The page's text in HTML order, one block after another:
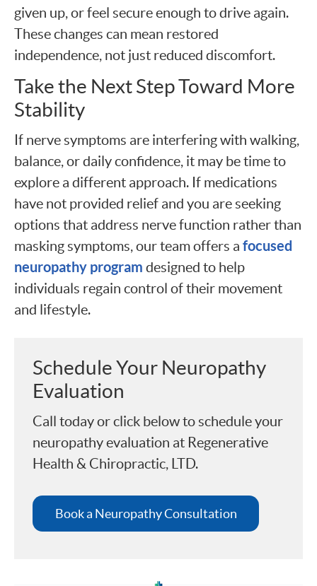
given up, or feel secure enough to drive again.
These changes can mean restored
independence, not just reduced discomfort.
Take the Next Step Toward More
Stability
If nerve symptoms are interfering with walking,
balance, or daily confidence, it may be time to
explore a different approach. If medications
have not provided relief and you are seeking
options that address nerve function rather than
masking symptoms, our team offers a focused
neuropathy program designed to help
individuals regain control of their movement
and lifestyle.
Schedule Your Neuropathy
Evaluation
Call today or click below to schedule your
neuropathy evaluation at Regenerative
Health & Chiropractic, LTD.
Book a Neuropathy Consultation